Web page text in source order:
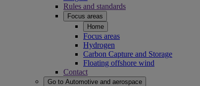
Rules and standards
Focus areas
Home
Focus areas
Hydrogen
Carbon Capture and Storage
Floating offshore wind
Contact
Go to Automotive and aerospace